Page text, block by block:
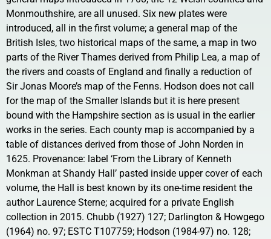
Monmouthshire, are all unused. Six new plates were
introduced, all in the first volume; a general map of the
British Isles, two historical maps of the same, a map in two
parts of the River Thames derived from Philip Lea, a map of
the rivers and coasts of England and finally a reduction of
Sir Jonas Moore’s map of the Fenns. Hodson does not call
for the map of the Smaller Islands but it is here present
bound with the Hampshire section as is usual in the earlier
works in the series. Each county map is accompanied by a
table of distances derived from those of John Norden in
1625. Provenance: label ‘From the Library of Kenneth
Monkman at Shandy Hall’ pasted inside upper cover of each
volume, the Hall is best known by its one-time resident the
author Laurence Sterne; acquired for a private English
collection in 2015. Chubb (1927) 127; Darlington & Howgego
(1964) no. 97; ESTC T107759; Hodson (1984-97) no. 128;